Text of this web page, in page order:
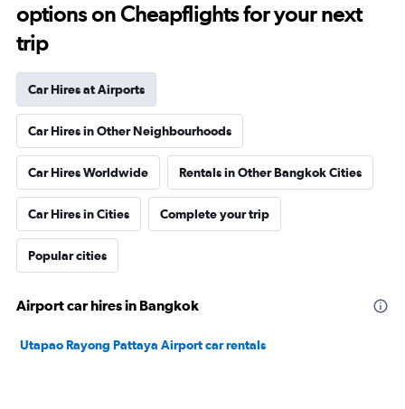
options on Cheapflights for your next
trip
Car Hires at Airports
Car Hires in Other Neighbourhoods
Car Hires Worldwide Rentals in Other Bangkok Cities
Car Hires in Cities Complete your trip
Popular cities
Airport car hires in Bangkok
Utapao Rayong Pattaya Airport car rentals